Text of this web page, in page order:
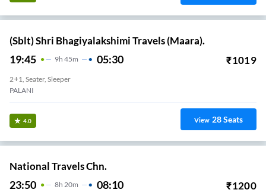
(Sblt) Shri Bhagiyalakshimi Travels (Maara).
19:45 9H 45m 05:30 ₹1019
2+1, Seater, Sleeper
PALANI
4.0 View 28Seats
National Travels Chn.
23:50 8H 20m 08:10 ₹1200